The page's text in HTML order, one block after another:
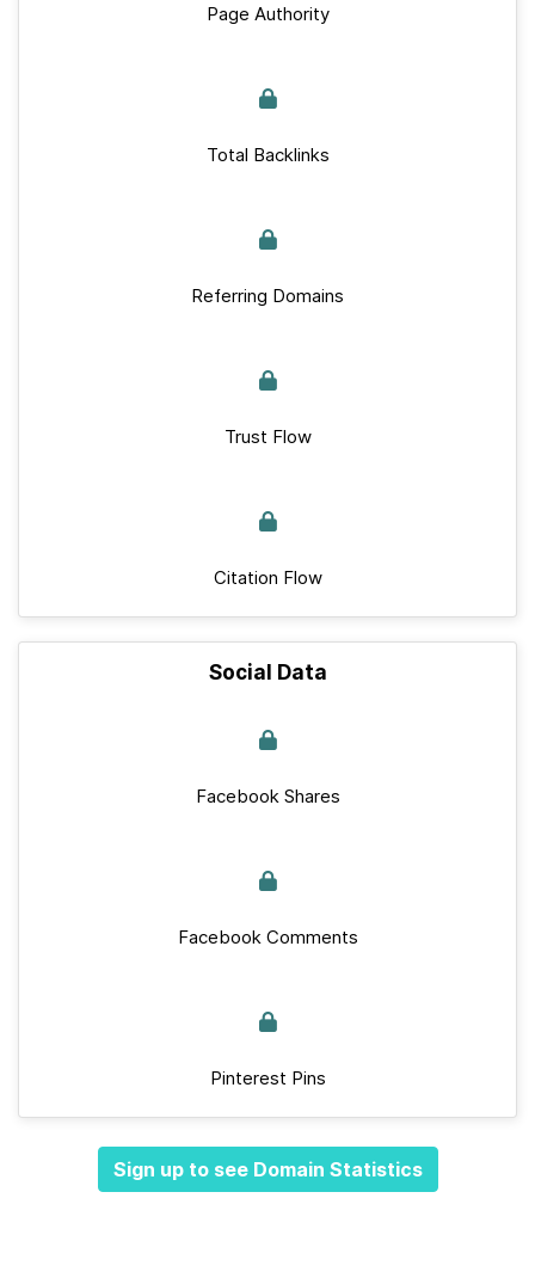
Page Authority
Total Backlinks
Referring Domains
Trust Flow
Citation Flow
Social Data
Facebook Shares
Facebook Comments
Pinterest Pins
Sign up to see Domain Statistics